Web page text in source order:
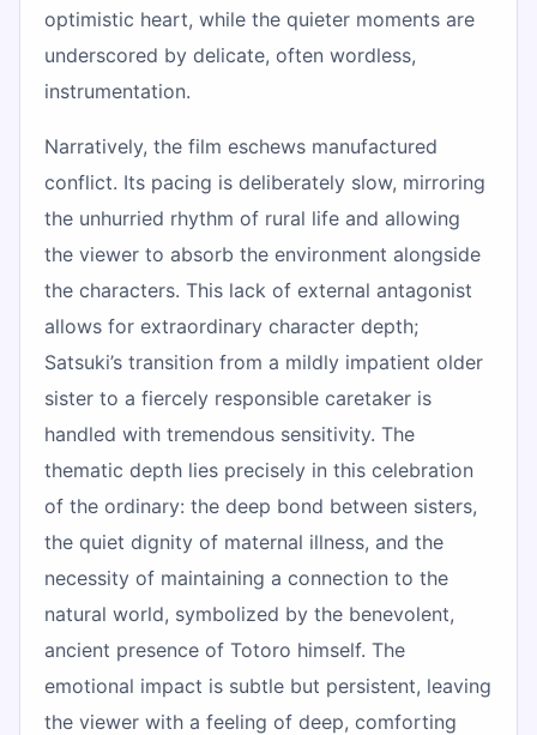
optimistic heart, while the quieter moments are
underscored by delicate, often wordless,
instrumentation.
Narratively, the film eschews manufactured
conflict. Its pacing is deliberately slow, mirroring
the unhurried rhythm of rural life and allowing
the viewer to absorb the environment alongside
the characters. This lack of external antagonist
allows for extraordinary character depth;
Satsuki’s transition from a mildly impatient older
sister to a fiercely responsible caretaker is
handled with tremendous sensitivity. The
thematic depth lies precisely in this celebration
of the ordinary: the deep bond between sisters,
the quiet dignity of maternal illness, and the
necessity of maintaining a connection to the
natural world, symbolized by the benevolent,
ancient presence of Totoro himself. The
emotional impact is subtle but persistent, leaving
the viewer with a feeling of deep, comforting